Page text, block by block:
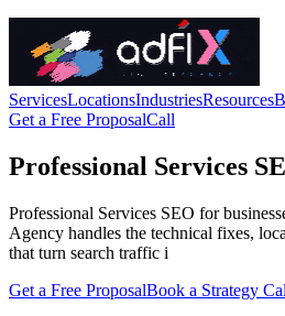
ServicesLocationsIndustriesResources
Get a Free ProposalCall
Professional Services
Professional Services SEO for
Agency handles the technical fixes,
that turn search traffic i
Get a Free ProposalBook a Strategy